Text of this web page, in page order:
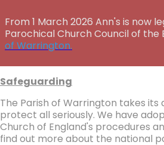
From 1 March 2026 Ann's is now
Parochical Church Council of the
of Warrington.
Safeguarding
The Parish of Warrington takes
protect all seriously. We have
Church of England's procedures
find out more about the national